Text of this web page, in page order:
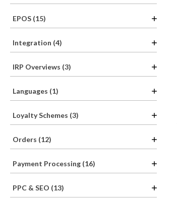
EPOS (15)
Integration (4)
IRP Overviews (3)
Languages (1)
Loyalty Schemes (3)
Orders (12)
Payment Processing (16)
PPC & SEO (13)